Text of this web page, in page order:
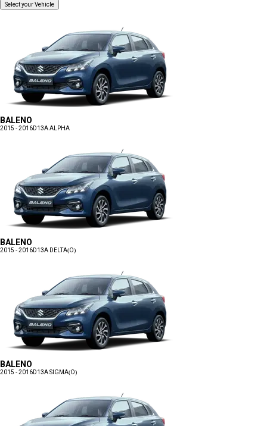
Select your Vehicle
BALENO
2015 - 2016D13A ALPHA
BALENO
2015 - 2016D13A DELTA(O)
BALENO
2015 - 2016D13A SIGMA(O)